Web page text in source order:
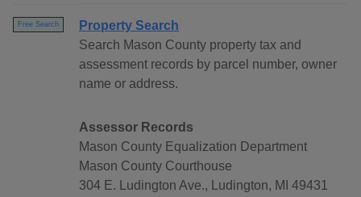
Free Search
Property Search
Search Mason County property tax and
assessment records by parcel number, owner
name or address.
Assessor Records
Mason County Equalization Department
Mason County Courthouse
304 E. Ludington Ave., Ludington, MI 49431